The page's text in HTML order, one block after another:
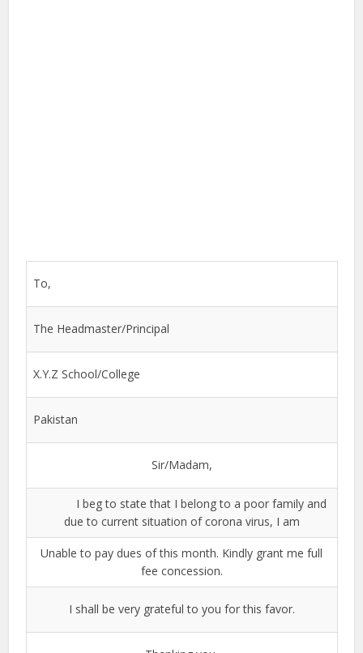
To,
The Headmaster/Principal
X.Y.Z School/College
Pakistan
Sir/Madam,
I beg to state that I belong to a poor family and
due to current situation of corona virus, I am
Unable to pay dues of this month. Kindly grant me full
fee concession.
I shall be very grateful to you for this favor.